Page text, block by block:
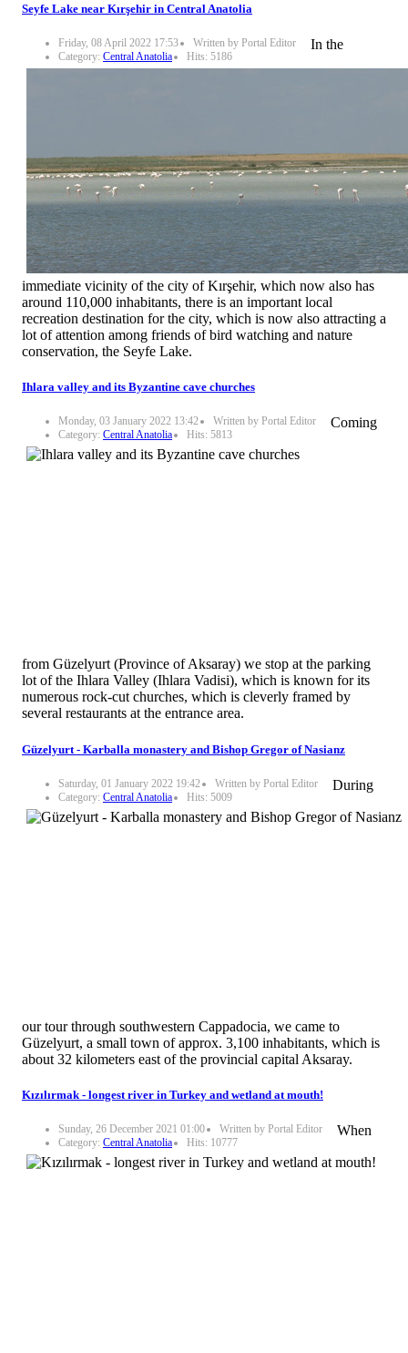
Seyfe Lake near Kırşehir in Central Anatolia
Friday, 08 April 2022 17:53
Written by Portal Editor
Category: Central Anatolia Hits: 5186
In the
immediate vicinity of the city of Kırşehir, which now also has
around 110,000 inhabitants, there is an important local
recreation destination for the city, which is now also attracting a
lot of attention among friends of bird watching and nature
conservation, the Seyfe Lake.
Ihlara valley and its Byzantine cave churches
Monday, 03 January 2022 13:42
Written by Portal Editor
Category: Central Anatolia Hits: 5813
Coming
from Güzelyurt (Province of Aksaray) we stop at the parking
lot of the Ihlara Valley (Ihlara Vadisi), which is known for its
numerous rock-cut churches, which is cleverly framed by
several restaurants at the entrance area.
Güzelyurt - Karballa monastery and Bishop Gregor of Nasianz
Saturday, 01 January 2022 19:42
Written by Portal Editor
Category: Central Anatolia Hits: 5009
During
our tour through southwestern Cappadocia, we came to
Güzelyurt, a small town of approx. 3,100 inhabitants, which is
about 32 kilometers east of the provincial capital Aksaray.
Kızılırmak - longest river in Turkey and wetland at mouth!
Sunday, 26 December 2021 01:00
Written by Portal Editor
Category: Central Anatolia Hits: 10777
When